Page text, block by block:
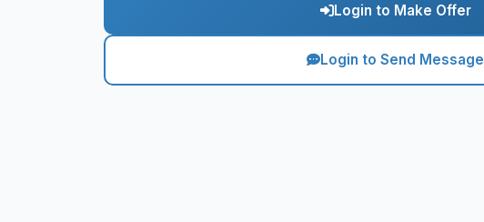
Login to Make Offer
Login to Send Message